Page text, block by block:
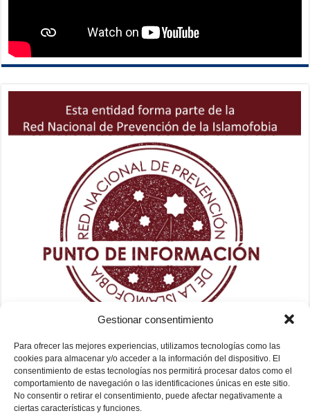
Gestionar consentimiento
Para ofrecer las mejores experiencias, utilizamos tecnologías como las
cookies para almacenar y/o acceder a la información del dispositivo. El
consentimiento de estas tecnologías nos permitirá procesar datos como el
comportamiento de navegación o las identificaciones únicas en este sitio.
No consentir o retirar el consentimiento, puede afectar negativamente a
ciertas características y funciones.